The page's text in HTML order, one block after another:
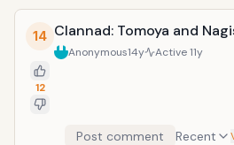
14
12
Clannad: Tomoya and
Anonymous14y Active11y
Post comment Recent